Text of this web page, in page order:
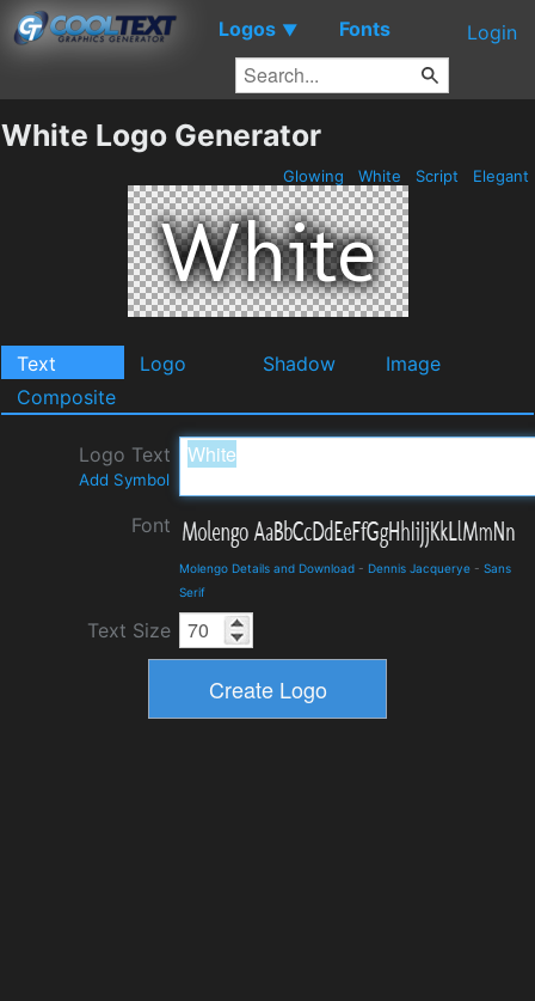
Logos ▼ Fonts Login
White Logo Generator
Glowing White Script Elegant
Text Logo Shadow
Image
Composite
Logo Text
Add Symbol
Font
Molengo Details and Download - Dennis Jacquerye - Sans
Serif
Text Size